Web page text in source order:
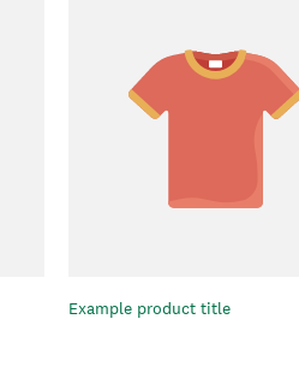
Example product title